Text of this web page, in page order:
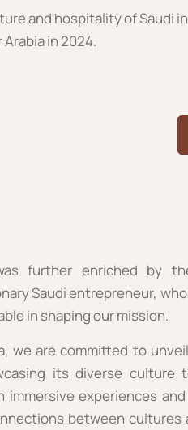
and hospitality of Saudi
in 2024.
further enriched by
Saudi entrepreneur,
in shaping our mission.
we are committed to
its diverse culture
immersive experiences
between cultures